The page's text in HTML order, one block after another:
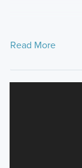
Read More